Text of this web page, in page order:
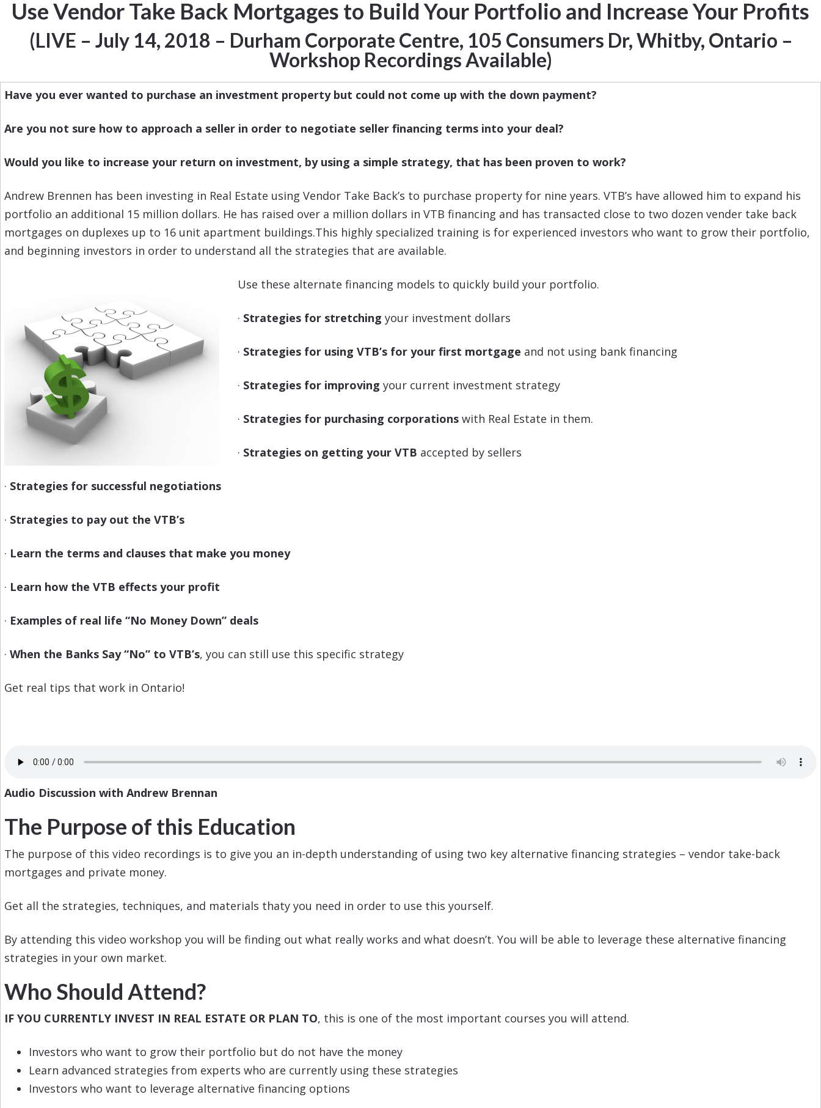
Use Vendor Take Back Mortgages to Build Your Portfolio and Increase Your Profits
(LIVE – July 14, 2018 – Durham Corporate Centre, 105 Consumers Dr,Whitby, Ontario –
Workshop Recordings Available)
Have you ever wanted to purchase an investment property but could not come up with the down payment?
Are you not sure how to approach a seller in order to negotiate seller financing terms into your deal?
Would you like to increase your return on investment, by using a simple strategy, that has been proven to work?
Andrew Brennen has been investing in Real Estate using Vendor Take Back’s to purchase property for nine years. VTB’s have allowed him to expand his
portfolio an additional 15 million dollars. He has raised over a million dollars in VTB financing and has transacted close to two dozen vender take back
mortgages on duplexes up to 16 unit apartment buildings.This highly specialized training is for experienced investors who want to grow their portfolio,
and beginning investors in order to understand all the strategies that are available.
Use these alternate financing models to quickly build your portfolio.
· Strategies for stretching your investment dollars
· Strategies for using VTB’s for your first mortgage and not using bank financing
· Strategies for improving your current investment strategy
· Strategies for purchasing corporationswith Real Estate in them.
· Strategies on getting your VTB accepted by sellers
· Strategies for successful negotiations
· Strategies to pay out the VTB’s
· Learn the terms and clauses that make you money
· Learn how the VTB effects your profit
· Examples of real life “No Money Down” deals
· When the Banks Say “No” to VTB’s, you can still use this specific strategy
Get real tips that work in Ontario!
Audio Discussion with Andrew Brennan
The Purpose of this Education
The purpose of this video recordings is to give you an in-depth understanding of using two key alternative financing strategies – vendor take-back
mortgages and private money.
Get all the strategies, techniques, and materials thaty you need in order to use this yourself.
By attending this video workshop you will be finding out what really works and what doesn’t. You will be able to leverage these alternative financing
strategies in your own market.
Who Should Attend?
IF YOU CURRENTLY INVEST IN REAL ESTATE OR PLAN TO, this is one of the most important courses you will attend.
Investors who want to grow their portfolio but do not have the money
Learn advanced strategies from experts who are currently using these strategies
Investors who want to leverage alternative financing options